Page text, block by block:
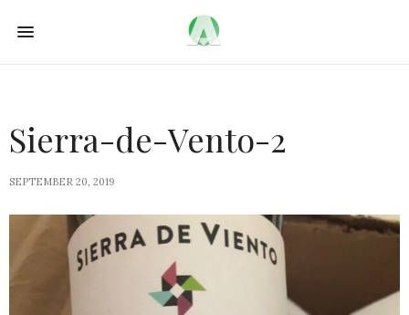
Sierra-de-Vento-2
SEPTEMBER 20, 2019